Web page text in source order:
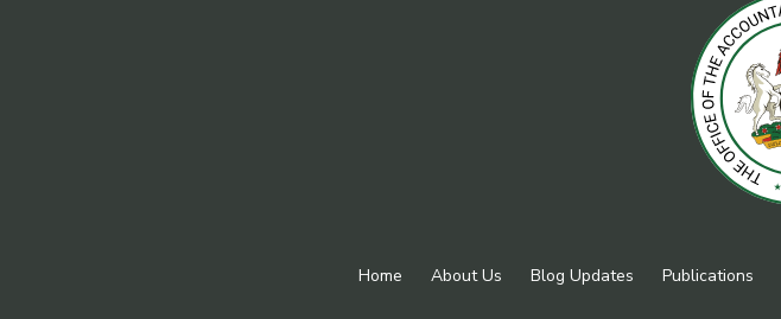
Home About Us Blog Updates Publications